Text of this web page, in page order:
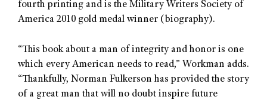
fourth printing and is the Military Writers Society of
America 2010 gold medal winner (biography).
“This book about a man of integrity and honor is one
which every American needs to read,” Workman adds.
“Thankfully, Norman Fulkerson has provided the story
of a great man that will no doubt inspire future